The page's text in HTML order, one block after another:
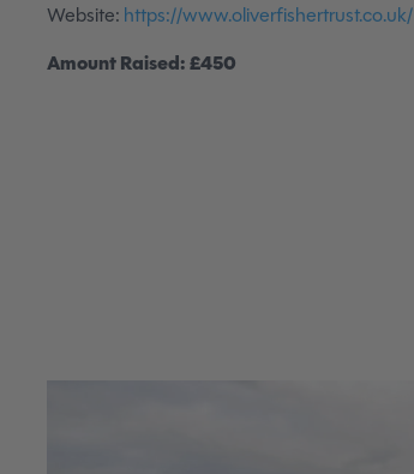
Website: https://www.oliverfishertrust.co.uk/
Amount Raised: £450